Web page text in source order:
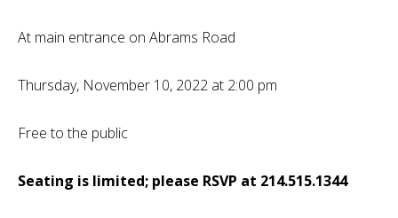
At main entrance on Abrams Road
Thursday, November 10, 2022 at 2:00 pm
Free to the public
Seating is limited; please RSVP at 214.515.1344